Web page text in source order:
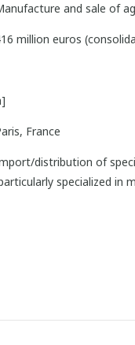
and sale of
million euros
France
distribution of
specialized in